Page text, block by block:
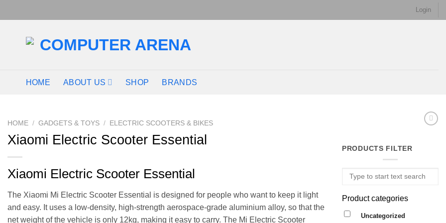
Login
HOME ABOUT US SHOP BRANDS
HOME / GADGETS & TOYS / ELECTRIC SCOOTERS & BIKES
Xiaomi Electric Scooter Essential
Xiaomi Electric Scooter Essential
The Xiaomi Mi Electric Scooter Essential is designed for people who want to keep it light
and easy. It uses a low-density, high-strength aerospace-grade aluminium alloy, so that the
net weight of the vehicle is only 12kg, making it easy to carry. The Mi Electric Scooter
PRODUCTS FILTER
Product categories
Uncategorized